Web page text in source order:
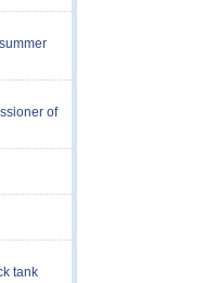
of
tank